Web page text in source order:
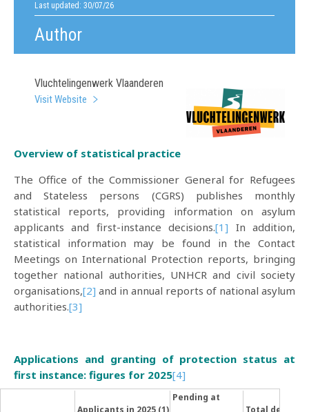
Last updated: 30/07/26
Author
Vluchtelingenwerk Vlaanderen
Visit Website
Overview of statistical practice
The Office of the Commissioner General for Refugees
and Stateless persons (CGRS) publishes monthly
statistical reports, providing information on asylum
applicants and first-instance decisions.[1] In addition,
statistical information may be found in the Contact
Meetings on International Protection reports, bringing
together national authorities, UNHCR and civil society
organisations,[2] and in annual reports of national asylum
authorities.[3]
Applications and granting of protection status at
first instance: figures for 2025[4]
Applicants in 2025 (1)
Pending at
Total